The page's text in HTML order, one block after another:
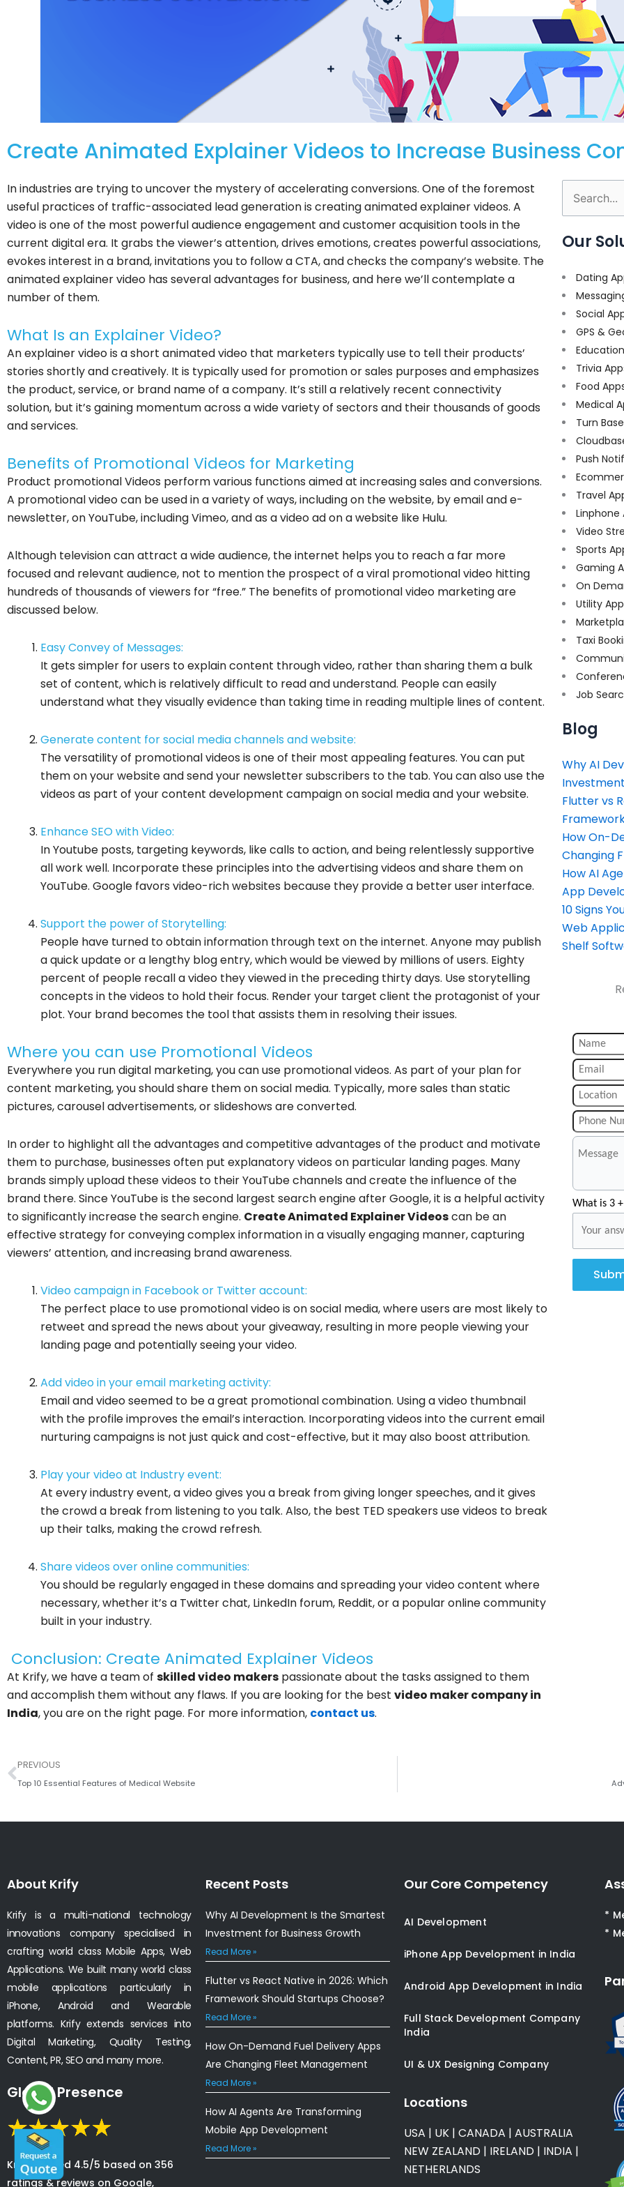
Create Animated Explainer Videos to Increase Business
In industries are trying to uncover the mystery of accelerating conversions. One of the foremost
useful practices of traffic-associated lead generation is creating animated explainer videos. A
video is one of the most powerful audience engagement and customer acquisition tools in the
current digital era. It grabs the viewer’s attention, drives emotions, creates powerful associations,
evokes interest in a brand, invitations you to follow a CTA, and checks the company’s website. The
animated explainer video has several advantages for business, and here we’ll contemplate a
number of them.
What Is an Explainer Video?
An explainer video is a short animated video that marketers typically use to tell their products’
stories shortly and creatively. It is typically used for promotion or sales purposes and emphasizes
the product, service, or brand name of a company. It’s still a relatively recent connectivity
solution, but it’s gaining momentum across a wide variety of sectors and their thousands of goods
and services.
Benefits of Promotional Videos for Marketing
Product promotional Videos perform various functions aimed at increasing sales and conversions.
A promotional video can be used in a variety of ways, including on the website, by email and e-
newsletter, on YouTube, including Vimeo, and as a video ad on a website like Hulu.
Although television can attract a wide audience, the internet helps you to reach a far more
focused and relevant audience, not to mention the prospect of a viral promotional video hitting
hundreds of thousands of viewers for “free.” The benefits of promotional video marketing are
discussed below.
Easy Convey of Messages:
It gets simpler for users to explain content through video, rather than sharing them a bulk
set of content, which is relatively difficult to read and understand. People can easily
understand what they visually evidence than taking time in reading multiple lines of content.
Generate content for social media channels and website:
The versatility of promotional videos is one of their most appealing features. You can put
them on your website and send your newsletter subscribers to the tab. You can also use the
videos as part of your content development campaign on social media and your website.
Enhance SEO with Video:
In Youtube posts, targeting keywords, like calls to action, and being relentlessly supportive
all work well. Incorporate these principles into the advertising videos and share them on
YouTube. Google favors video-rich websites because they provide a better user interface.
Support the power of Storytelling:
People have turned to obtain information through text on the internet. Anyone may publish
a quick update or a lengthy blog entry, which would be viewed by millions of users. Eighty
percent of people recall a video they viewed in the preceding thirty days. Use storytelling
concepts in the videos to hold their focus. Render your target client the protagonist of your
plot. Your brand becomes the tool that assists them in resolving their issues.
Where you can use Promotional Videos
Everywhere you run digital marketing, you can use promotional videos. As part of your plan for
content marketing, you should share them on social media. Typically, more sales than static
pictures, carousel advertisements, or slideshows are converted.
In order to highlight all the advantages and competitive advantages of the product and motivate
them to purchase, businesses often put explanatory videos on particular landing pages. Many
brands simply upload these videos to their YouTube channels and create the influence of the
brand there. Since YouTube is the second largest search engine after Google, it is a helpful activity
to significantly increase the search engine. Create Animated Explainer Videoscan be an
effective strategy for conveying complex information in a visually engaging manner, capturing
viewers’ attention, and increasing brand awareness.
Video campaign in Facebook or Twitter account:
The perfect place to use promotional video is on social media, where users are most likely to
retweet and spread the news about your giveaway, resulting in more people viewing your
landing page and potentially seeing your video.
Add video in your email marketing activity:
Email and video seemed to be a great promotional combination. Using a video thumbnail
with the profile improves the email’s interaction. Incorporating videos into the current email
nurturing campaigns is not just quick and cost-effective, but it may also boost attribution.
Play your video at Industry event:
At every industry event, a video gives you a break from giving longer speeches, and it gives
the crowd a break from listening to you talk. Also, the best TED speakers use videos to break
up their talks, making the crowd refresh.
Share videos over online communities:
You should be regularly engaged in these domains and spreading your video content where
necessary, whether it’s a Twitter chat, LinkedIn forum, Reddit, or a popular online community
built in your industry.
Conclusion: Create Animated Explainer Videos
At Krify, we have a team of skilled video makers passionate about the tasks assigned to them
and accomplish them without any flaws. If you are looking for the best video maker company in
India, you are on the right page. For more information, contact us.
Search
for:
Our
Dating
Social
GPS &
Trivia
Food
Medical
Turn
Push
Travel
Linphone
Video
Sports
Gaming
On
Utility
Taxi
Job
Blog
Why AI
Flutter vs
How On-
Changing
How AI
App
10 Signs
Web
Shelf
What is 3
Prev
PREVIOUS
Top 10 Essential Features of Medical Website
About Krify
Krify is a multi-national technology
innovations company specialised in
crafting world class Mobile Apps, Web
Applications. We built many world class
mobile applications particularly in
iPhone, Android and Wearable
platforms. Krify extends services into
Digital Marketing, Quality Testing,
Content, PR, SEO and many more.
Global Presence
Krify is rated 4.5/5 based on 356
ratings & reviews on Google,
Recent Posts
Why AI Development Is the Smartest
Investment for Business Growth
Read More »
Flutter vs React Native in 2026: Which
Framework Should Startups Choose?
Read More »
How On-Demand Fuel Delivery Apps
Are Changing Fleet Management
Read More »
How AI Agents Are Transforming
Mobile App Development
Read More »
Our Core Competency
AI Development
iPhone App Development in India
Android App Development in India
Full Stack Development Company
India
UI & UX Designing Company
Locations
USA | UK | CANADA | AUSTRALIA
NEW ZEALAND | IRELAND | INDIA |
NETHERLANDS
*
*